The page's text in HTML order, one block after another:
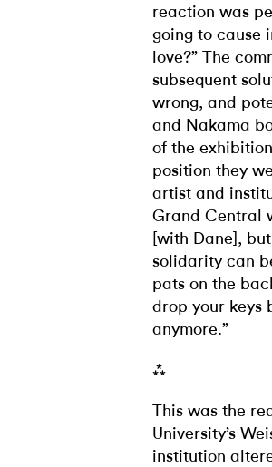
reaction was
going to cause
love?” The
subsequent
wrong, and
and Nakama
of the
position they
artist and
Grand Central
[with Dane],
solidarity can
pats on the
drop your keys
anymore.”
⁂
This was the
University’s
institution